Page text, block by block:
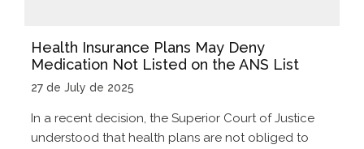
Health Insurance Plans May Deny
Medication Not Listed on the ANS List
27 de July de 2025
In a recent decision, the Superior Court of Justice
understood that health plans are not obliged to